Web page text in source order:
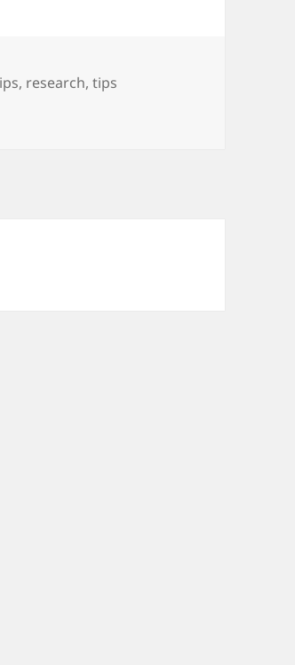
, research,tips